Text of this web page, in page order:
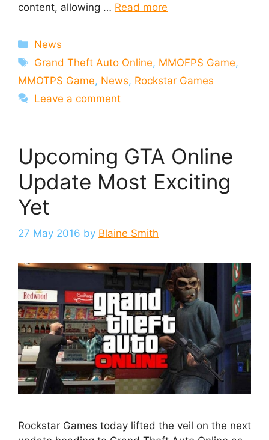
content, allowing … Read more
Categories
News
Tags
Grand Theft Auto Online, MMOFPS Game,
MMOTPS Game, News, Rockstar Games
Leave a comment
Upcoming GTA Online
Update Most Exciting
Yet
27 May 2016 by Blaine Smith
Rockstar Games today lifted the veil on the next